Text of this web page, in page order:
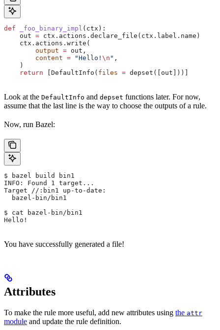
def _foo_binary_impl ( ctx ):
    out
= ctx.actions.declare_file(ctx.label.name)
    ctx.actions.write(
        output
= out,
        content
= "Hello! \n " ,
    )
    return
[DefaultInfo( files = depset([out]))]
Look at the DefaultInfo and depset functions later. For now,
assume that the last line is the way to choose the outputs of a rule.
Now, run Bazel:
$ bazel build bin1
INFO: Found 1 target...
Target //:bin1 up-to-date:
  bazel-bin/bin1
$ cat bazel-bin/bin1
Hello!
You have successfully generated a file!
Attributes
To make the rule more useful, add new attributes using the attr
module and update the rule definition.